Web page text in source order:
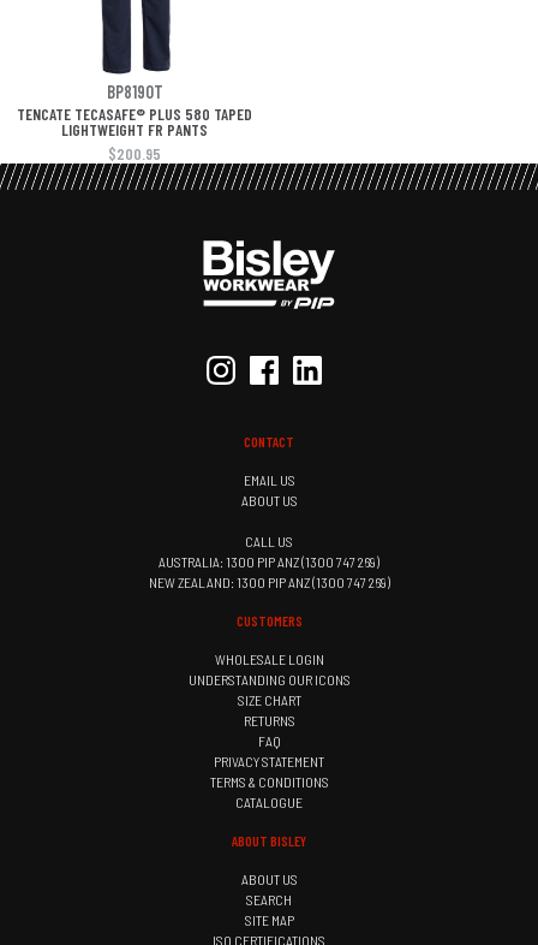
BP8190T
TENCATE TECASAFE® PLUS 580 TAPED
LIGHTWEIGHT FR PANTS
$200.95
CONTACT
EMAIL US
ABOUT US
CALL US
AUSTRALIA: 1300 PIP ANZ (1300 747 269)
NEW ZEALAND: 1300 PIP ANZ (1300 747 269)
CUSTOMERS
WHOLESALE LOGIN
UNDERSTANDING OUR ICONS
SIZE CHART
RETURNS
FAQ
PRIVACY STATEMENT
TERMS & CONDITIONS
CATALOGUE
ABOUT BISLEY
ABOUT US
SEARCH
SITE MAP
ISO CERTIFICATIONS